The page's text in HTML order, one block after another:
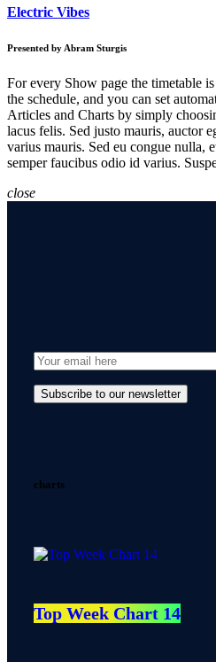
Electric Vibes
Presented by Abram Sturgis
For every Show page the timetable
the schedule, and you can set
Articles and Charts by simply
lacus felis. Sed justo mauris, auctor
varius mauris. Sed eu congue nulla,
semper faucibus odio id varius.
close
charts
Top Week Chart 14